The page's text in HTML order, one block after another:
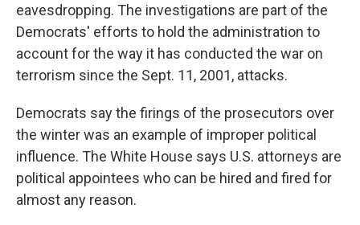
eavesdropping. The investigations are part of the
Democrats' efforts to hold the administration to
account for the way it has conducted the war on
terrorism since the Sept. 11, 2001, attacks.
Democrats say the firings of the prosecutors over
the winter was an example of improper political
influence. The White House says U.S. attorneys are
political appointees who can be hired and fired for
almost any reason.